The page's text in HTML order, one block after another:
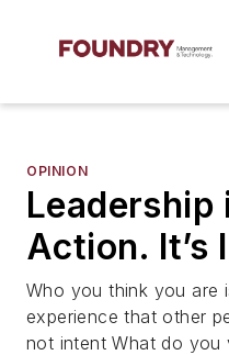
OPINION
Leadership
Action. It’s
Who you think you are
experience that other
not intent What do you